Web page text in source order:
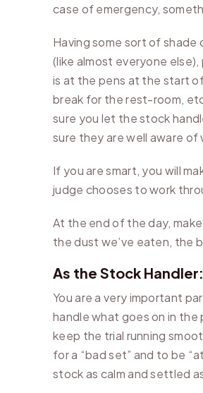
case of emergency,
Having some sort of
(like almost everyone
is at the pens at the start
break for the rest-room,
sure you let the stock
sure they are well aware
If you are smart, you will
judge chooses to work
At the end of the day,
the dust we’ve eaten, the
As the Stock Handler:
You are a very important
handle what goes on in the
keep the trial running
for a “bad set” and to be
stock as calm and settled